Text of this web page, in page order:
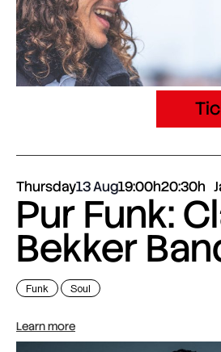
Thursday13 Aug19:00h20:30h
Pur Funk:
Bekker
Funk Soul
Learn more